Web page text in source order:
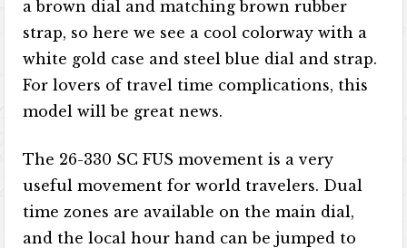
a brown dial and matching brown rubber
strap, so here we see a cool colorway with a
white gold case and steel blue dial and strap.
For lovers of travel time complications, this
model will be great news.
The 26-330 SC FUS movement is a very
useful movement for world travelers. Dual
time zones are available on the main dial,
and the local hour hand can be jumped to